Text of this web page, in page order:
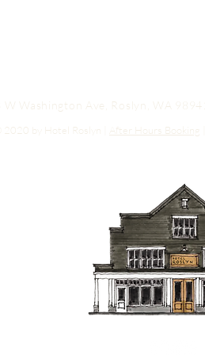
Washington Ave, Roslyn, WA
2020 by Hotel Roslyn | After Hours Booking